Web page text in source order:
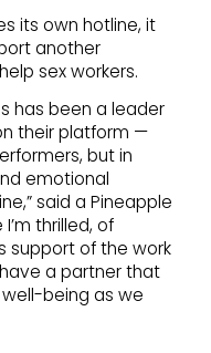
its own hotline, it
another
sex workers.
has been a leader
their platform —
but in
emotional
said a Pineapple
thrilled, of
support of the work
a partner that
being as we